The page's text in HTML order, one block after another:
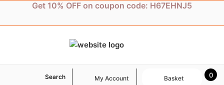
content
Get 10% OFF on coupon code: H67EHNJ5
Search My Account 0
Basket